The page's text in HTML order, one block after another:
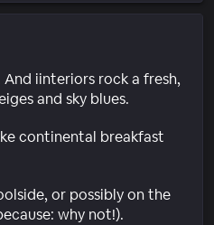
iinteriors rock a fresh,
and sky blues.
continental breakfast
or possibly on the
why not!).